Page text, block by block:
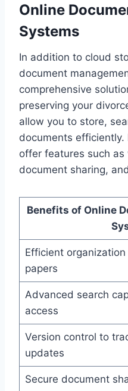
Online
Systems
In addition to cloud
document
comprehensive
preserving your
allow you to store,
documents
offer features such as
document sharing,
Benefits of Online
Efficient
papers
Advanced search
access
Version control to
updates
Secure document